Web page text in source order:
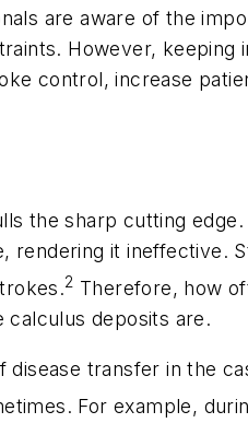
are aware of the
However, keeping
control, increase
the sharp cutting
it ineffective.
2 Therefore, how
calculus deposits are.
transfer in the
For example,